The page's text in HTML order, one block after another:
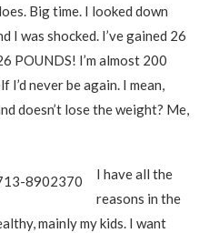
Big time. I looked down
I was shocked. I’ve gained 26
POUNDS! I’m almost 200
I’d never be again. I mean,
doesn’t lose the weight? Me,
I have all the
reasons in the
mainly my kids. I want